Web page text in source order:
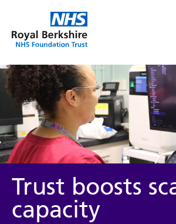
News
Trust boosts
capacity